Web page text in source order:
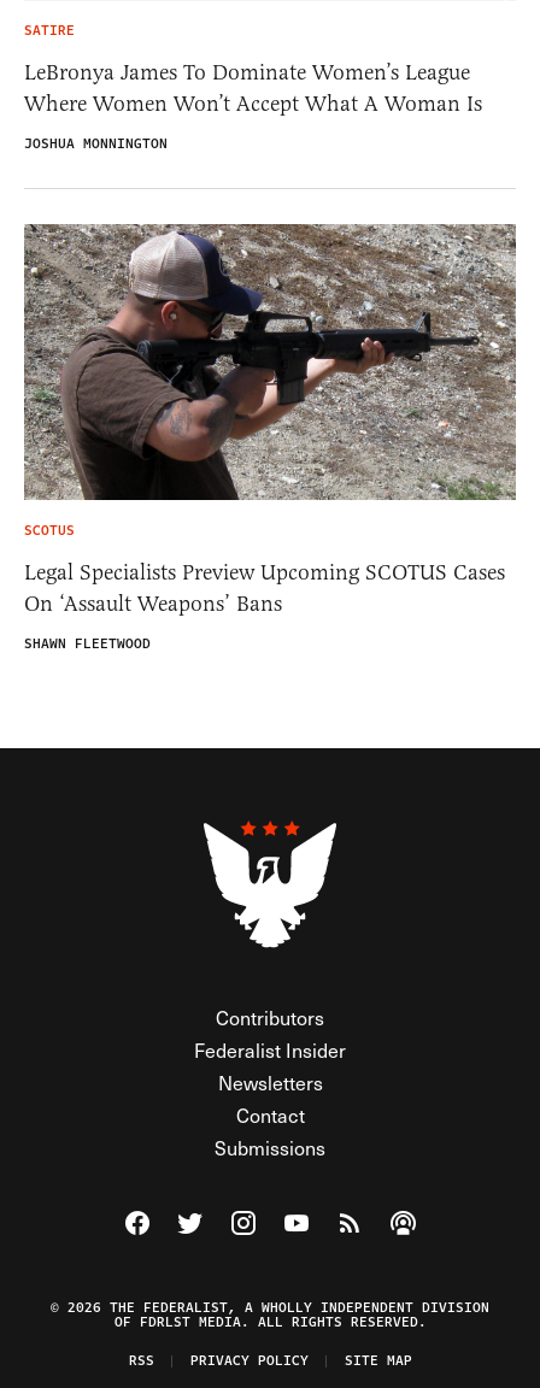
SATIRE
LeBronya James To Dominate Women’s League
Where Women Won’t Accept What A Woman Is
JOSHUA MONNINGTON
SCOTUS
Legal Specialists Preview Upcoming SCOTUS Cases
On ‘Assault Weapons’ Bans
SHAWN FLEETWOOD
Contributors
Federalist Insider
Newsletters
Contact
Submissions
Visit The Federalist on Facebook
Visit The Federalist on Twitter
Visit The Federalist on Instagram
Watch The Federalist on
View The Federalist
Listen to The
© 2026 THE FEDERALIST, A WHOLLY INDEPENDENT DIVISION
OF FDRLST MEDIA. ALL RIGHTS RESERVED.
RSS
PRIVACY POLICY SITE MAP